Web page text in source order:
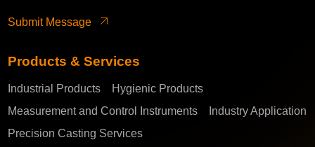
Submit Message
Products & Services
Industrial Products
Hygienic Products
Measurement and Control Instruments
Industry Application
Precision Casting Services